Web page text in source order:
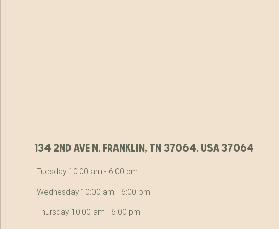
134 2nd ave n, franklin, tn 37064, usa 37064
Tuesday 10:00 am - 6:00 pm
Wednesday 10:00 am - 6:00 pm
Thursday 10:00 am - 6:00 pm